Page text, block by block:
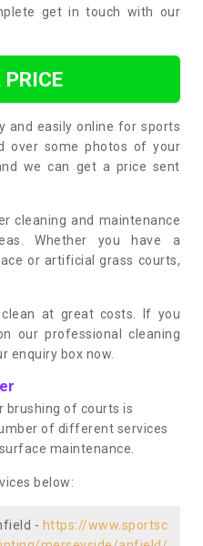
get in touch with our
PRICE
and easily online for sports
over some photos of your
we can get a price sent
cleaning and maintenance
Whether you have a
or artificial grass courts,
at great costs. If you
our professional cleaning
enquiry box now.
brushing of courts is
of different services
maintenance.
below:
- https://www.sportsc